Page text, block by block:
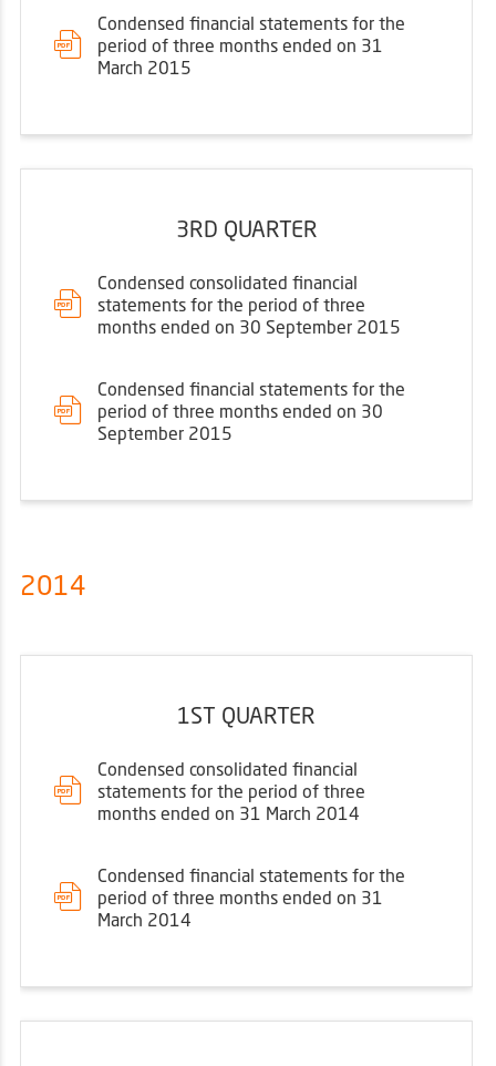
Condensed financial statements for the
period of three months ended on 31
March 2015
3RD QUARTER
Condensed consolidated financial
statements for the period of three
months ended on 30 September 2015
Condensed financial statements for the
period of three months ended on 30
September 2015
2014
1ST QUARTER
Condensed consolidated financial
statements for the period of three
months ended on 31 March 2014
Condensed financial statements for the
period of three months ended on 31
March 2014